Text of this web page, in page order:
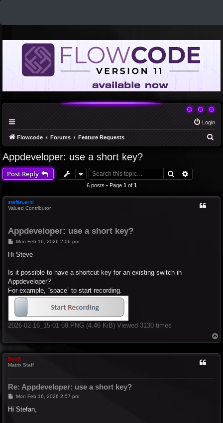
Login
Flowcode Forums Feature Requests
h
Appdeveloper: use a short key?
Post Reply Search
6 posts • Page 1of 1
stefan.erni
Valued Contributor
Appdeveloper: use a short key?
PMon Feb 16, 2026 2:06 pm
Hi Steve
Is it possible to have a shortcut key for an existing switch in
Appdeveloper?
For example, “space” to start recording.
2026-02-16_15-01-59.PNG (4.46 KiB) Viewed 3130 times
o
BenR
Matrix Staff
Re: Appdeveloper: use a short key?
PMon Feb 16, 2026 2:57 pm
Hi Stefan,